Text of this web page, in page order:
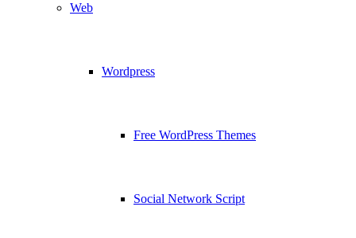
Web
Wordpress
Free WordPress Themes
Social Network Script